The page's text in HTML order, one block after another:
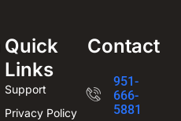
Quick
Links
Support
Privacy Policy
Contact
951-
666-
5881